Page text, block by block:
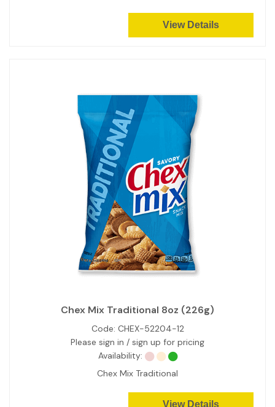
View Details
Chex Mix Traditional 8oz (226g)
Code: CHEX-52204-12
Please sign in / sign up for pricing
Availability:
Chex Mix Traditional
View Details